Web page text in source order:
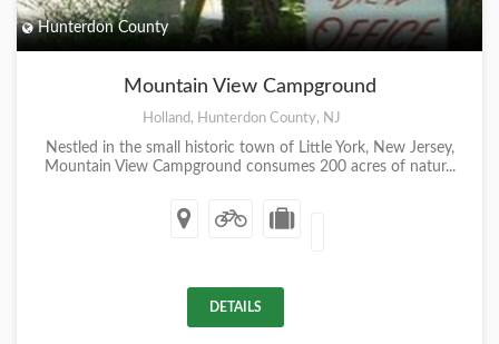
Hunterdon County
Mountain View Campground
Holland, Hunterdon County, NJ
Nestled in the small historic town of Little York, New Jersey,
Mountain View Campground consumes 200 acres of natur...
DETAILS